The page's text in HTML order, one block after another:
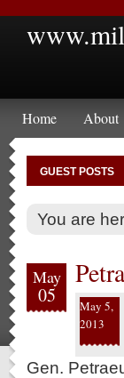
Home About
GUEST POSTS
You are
May
05
May 5,
2013
Gen.